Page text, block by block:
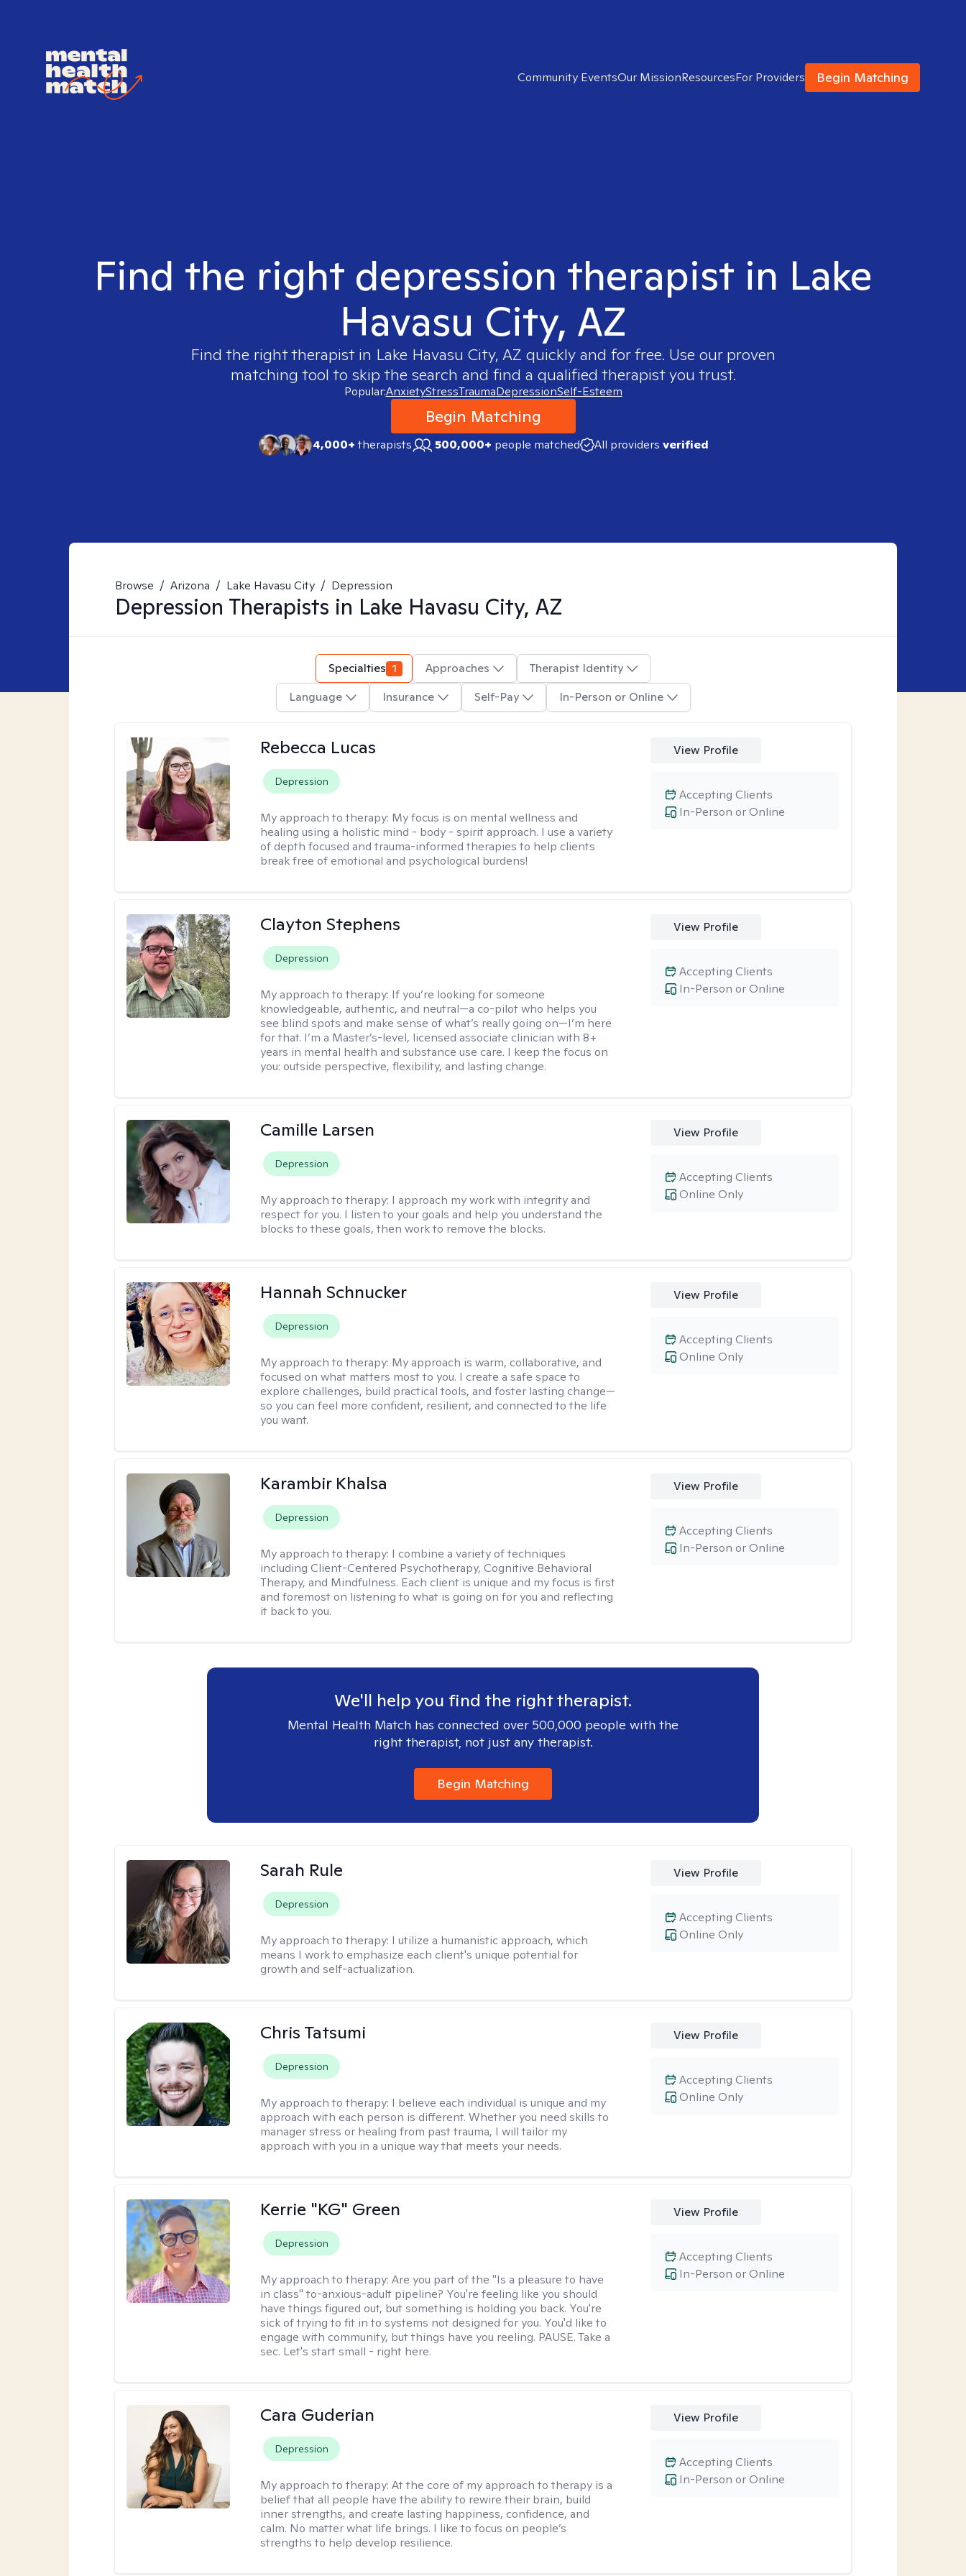
Community EventsOur MissionResourcesFor Providers Begin Matching
Find the right depression therapist in Lake
Havasu City, AZ
Find the right therapist in Lake Havasu City, AZ quickly and for free. Use our proven
matching tool to skip the search and find a qualified therapist you trust.
Popular:AnxietyStressTraumaDepressionSelf-Esteem
Begin Matching
4,000+therapists 500,000+ people matched All providers verified
Browse / Arizona / Lake Havasu City / Depression
Depression Therapists in Lake Havasu City, AZ
Specialties 1 Approaches
Therapist Identity
Language
Insurance Self-Pay In-Person or Online
Rebecca Lucas
Depression
My approach to therapy: My focus is on mental wellness and
healing using a holistic mind - body - spirit approach. I use a variety
of depth focused and trauma-informed therapies to help clients
break free of emotional and psychological burdens!
View Profile
In-Person or Online
Accepting Clients
Clayton Stephens
Depression
My approach to therapy: If you’re looking for someone
knowledgeable, authentic, and neutral—a co-pilot who helps you
see blind spots and make sense of what’s really going on—I’m here
for that. I’m a Master’s-level, licensed associate clinician with 8+
years in mental health and substance use care. I keep the focus on
you: outside perspective, flexibility, and lasting change.
View Profile
In-Person or Online
Accepting Clients
Camille Larsen
Depression
My approach to therapy: I approach my work with integrity and
respect for you. I listen to your goals and help you understand the
blocks to these goals, then work to remove the blocks.
View Profile
Online Only
Accepting Clients
Hannah Schnucker
Depression
My approach to therapy: My approach is warm, collaborative, and
focused on what matters most to you. I create a safe space to
explore challenges, build practical tools, and foster lasting change—
so you can feel more confident, resilient, and connected to the life
you want.
View Profile
Online Only
Accepting Clients
Karambir Khalsa
Depression
My approach to therapy: I combine a variety of techniques
including Client-Centered Psychotherapy, Cognitive Behavioral
Therapy, and Mindfulness. Each client is unique and my focus is first
and foremost on listening to what is going on for you and reflecting
it back to you.
View Profile
In-Person or Online
Accepting Clients
We'll help you find the right therapist.
Mental Health Match has connected over 500,000 people with the
right therapist, not just any therapist.
Begin Matching
Sarah Rule
Depression
My approach to therapy: I utilize a humanistic approach, which
means I work to emphasize each client's unique potential for
growth and self-actualization.
View Profile
Online Only
Accepting Clients
Chris Tatsumi
Depression
My approach to therapy: I believe each individual is unique and my
approach with each person is different. Whether you need skills to
manager stress or healing from past trauma, I will tailor my
approach with you in a unique way that meets your needs.
View Profile
Online Only
Accepting Clients
Kerrie "KG" Green
Depression
My approach to therapy:Are you part of the "Is a pleasure to have
in class" to-anxious-adult pipeline? You're feeling like you should
have things figured out, but something is holding you back. You're
sick of trying to fit in to systems not designed for you. You'd like to
engage with community, but things have you reeling. PAUSE. Take a
sec. Let's start small - right here.
View Profile
In-Person or Online
Accepting Clients
Cara Guderian
Depression
My approach to therapy:At the core of my approach to therapy is a
belief that all people have the ability to rewire their brain, build
inner strengths, and create lasting happiness, confidence, and
calm. No matter what life brings. I like to focus on people’s
strengths to help develop resilience.
View Profile
In-Person or Online
Accepting Clients